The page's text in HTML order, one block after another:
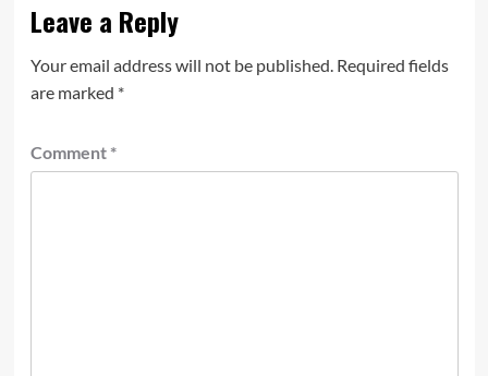
Leave a Reply
Your email address will not be published. Required fields
are marked *
Comment *